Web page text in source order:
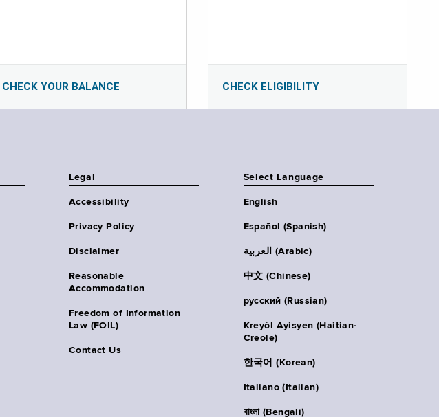
CHECK YOUR BALANCE CHECK ELIGIBILITY
Legal
Accessibility
Privacy Policy
Disclaimer
Reasonable
Accommodation
Freedom of Information
Law (FOIL)
Contact Us
Select Language
English
Español (Spanish)
العربية (Arabic)
中文 (Chinese)
русский (Russian)
Kreyòl Ayisyen (Haitian-
Creole)
한국어 (Korean)
Italiano (Italian)
বাংলা (Bengali)